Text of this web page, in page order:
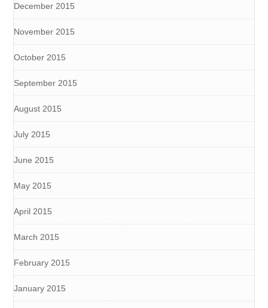
December 2015
November 2015
October 2015
September 2015
August 2015
July 2015
June 2015
May 2015
April 2015
March 2015
February 2015
January 2015